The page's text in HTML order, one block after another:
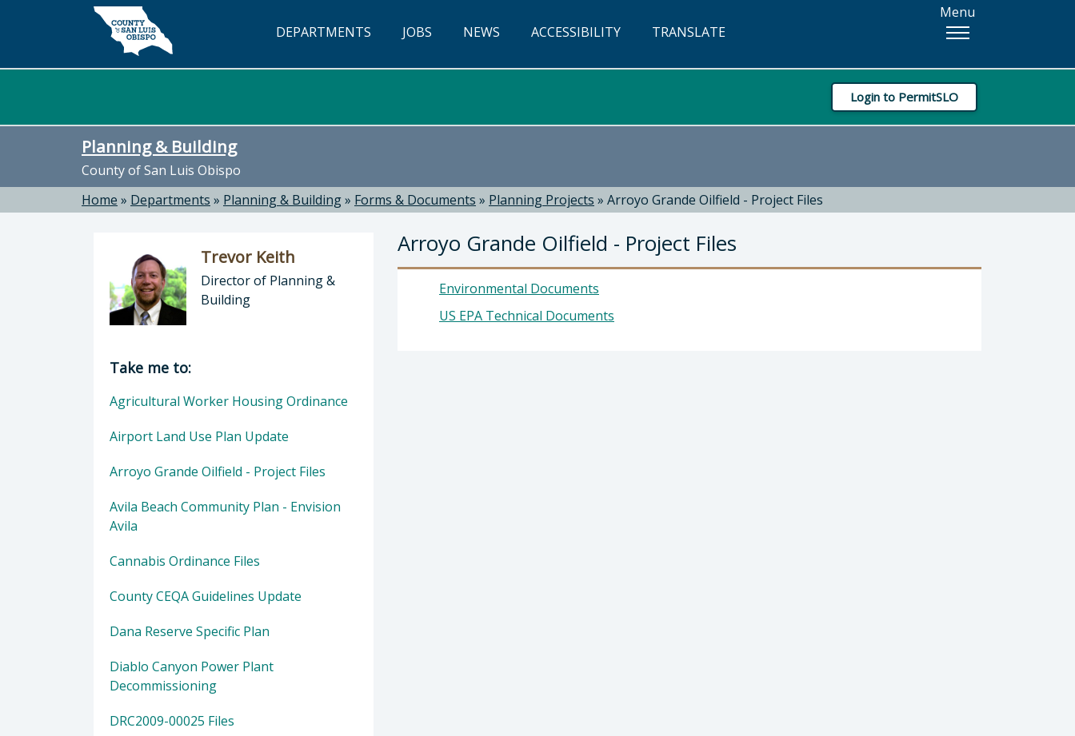
Skip to main content
DEPARTMENTS JOBS NEWS ACCESSIBILITY TRANSLATE
Menu
Login to PermitSLO
Planning & Building
County of San Luis Obispo
Home » Departments » Planning & Building» Forms & Documents » Planning Projects » Arroyo Grande Oilfield - Project Files
Arroyo Grande Oilfield - Project Files
Environmental Documents
US EPA Technical Documents
Trevor Keith
Director of Planning &
Building
Director of Planning & Building: Trevor Keith, Director of Planning & Building
Take me to:
Agricultural Worker Housing Ordinance
Airport Land Use Plan Update
Arroyo Grande Oilfield - Project Files
Avila Beach Community Plan - Envision
Avila
Cannabis Ordinance Files
County CEQA Guidelines Update
Dana Reserve Specific Plan
Diablo Canyon Power Plant
Decommissioning
DRC2009-00025 Files